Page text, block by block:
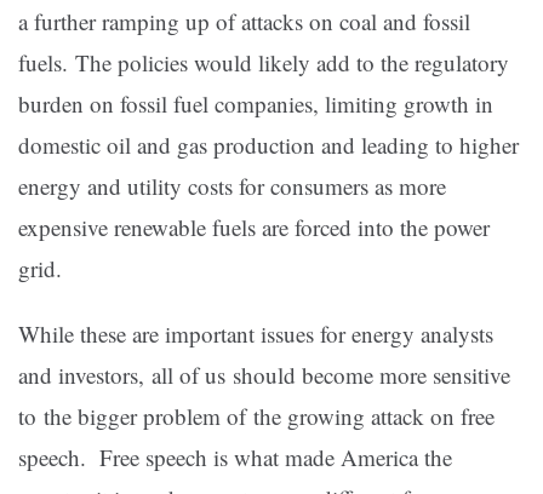
a further ramping up of attacks on coal and fossil
fuels. The policies would likely add to the regulatory
burden on fossil fuel companies, limiting growth in
domestic oil and gas production and leading to higher
energy and utility costs for consumers as more
expensive renewable fuels are forced into the power
grid.
While these are important issues for energy analysts
and investors, all of us should become more sensitive
to the bigger problem of the growing attack on free
speech. Free speech is what made America the